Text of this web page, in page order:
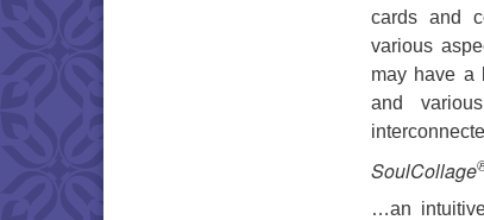
cards and
various
may have a
and
SoulCollage
…an